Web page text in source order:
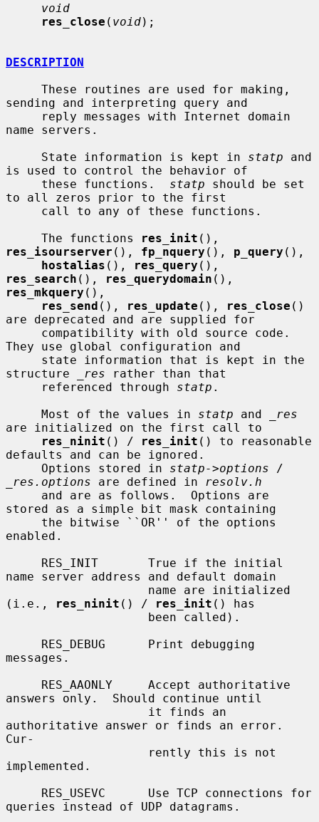
void
res_close ( void);
DESCRIPTION
sending and interpreting query and
name servers.
     State information is kept in
statp and
is used to control the behavior of
     these functions.
statp should be set
to all zeros prior to the first
     The functions
res_init
res_isourserver (), fp_nquery (), p_query (),
hostalias (), res_query
res_search (), res_querydomain
res_mkquery (),
res_send (), res_update (), res_close ()
are deprecated and are supplied for
They use global configuration and
structure
_res rather than that
     referenced through
statp .
     Most of the values in
statp and
_res
are initialized on the first call to
res_ninit () / res_init () to reasonable
defaults and can be ignored.
     Options stored in
statp->options
_res.options are defined in
resolv.h
stored as a simple bit mask containing
enabled.
name server address and default domain
(i.e.,
res_ninit () / res_init () has
messages.
answers only.  Should continue until
authoritative answer or finds an error.
Cur-
implemented.
queries instead of UDP datagrams.